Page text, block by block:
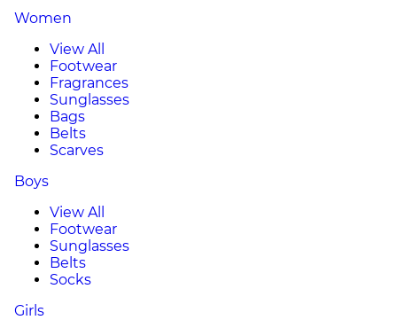
Women
View All
Footwear
Fragrances
Sunglasses
Bags
Belts
Scarves
Boys
View All
Footwear
Sunglasses
Belts
Socks
Girls